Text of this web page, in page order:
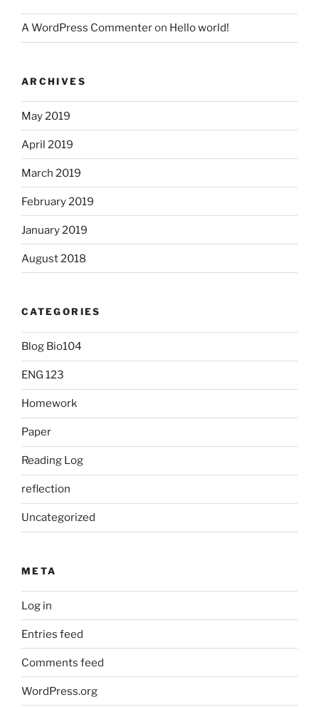
A WordPress Commenteron Hello world!
ARCHIVES
May 2019
April 2019
March 2019
February 2019
January 2019
August 2018
CATEGORIES
Blog Bio104
ENG 123
Homework
Paper
Reading Log
reflection
Uncategorized
META
Log in
Entries feed
Comments feed
WordPress.org